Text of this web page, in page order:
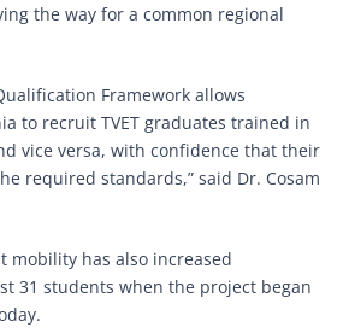
the way for a common regional
Framework allows
to recruit TVET graduates trained in
vice versa, with confidence that their
required standards,” said Dr. Cosam
mobility has also increased
31 students when the project began